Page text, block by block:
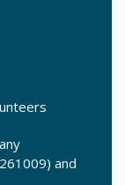
and